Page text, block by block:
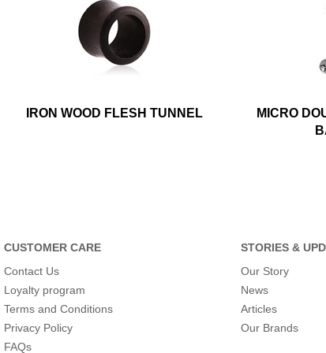
IRON WOOD FLESH TUNNEL
MICRO
CUSTOMER CARE
Contact Us
Loyalty program
Terms and Conditions
Privacy Policy
FAQs
STORIES &
Our Story
News
Articles
Our Brands